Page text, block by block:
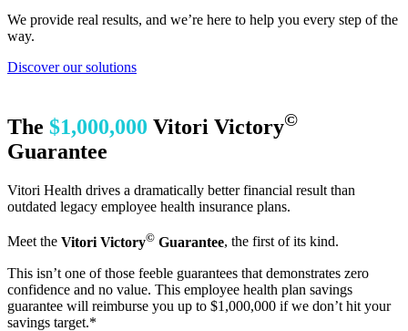
We provide real results, and we’re here to help you every step of the
way.
Discover our solutions
The $1,000,000 Vitori Victory©
Guarantee
Vitori Health drives a dramatically better financial result than
outdated legacy employee health insurance plans.
Meet the Vitori Victory© Guarantee, the first of its kind.
This isn’t one of those feeble guarantees that demonstrates zero
confidence and no value. This employee health plan savings
guarantee will reimburse you up to $1,000,000 if we don’t hit your
savings target.*